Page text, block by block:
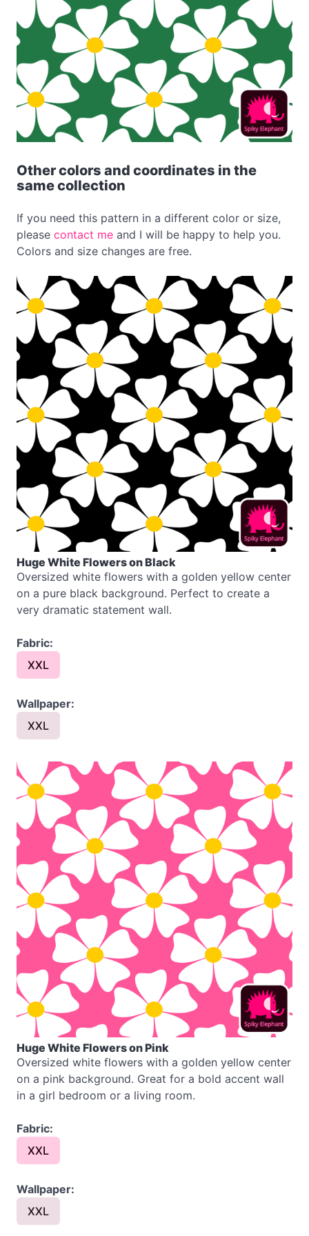
Other colors and coordinates in the
same collection
If you need this pattern in a different color or size,
please contact me and I will be happy to help you.
Colors and size changes are free.
Huge White Flowers on Black
Oversized white flowers with a golden yellow center
on a pure black background. Perfect to create a
very dramatic statement wall.
Fabric:
XXL
Wallpaper:
XXL
Huge White Flowers on Pink
Oversized white flowers with a golden yellow center
on a pink background. Great for a bold accent wall
in a girl bedroom or a living room.
Fabric:
XXL
Wallpaper:
XXL